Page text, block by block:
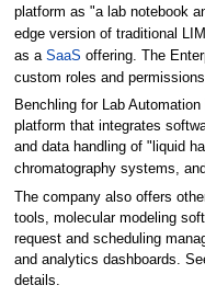
platform as "a lab notebook
edge version of traditional
as a SaaS offering. The
custom roles and
Benchling for Lab
platform that integrates
and data handling of "liquid
chromatography systems,
The company also offers
tools, molecular modeling
request and scheduling
and analytics dashboards.
details.